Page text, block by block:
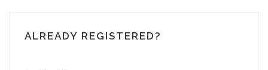
ALREADY REGISTERED?